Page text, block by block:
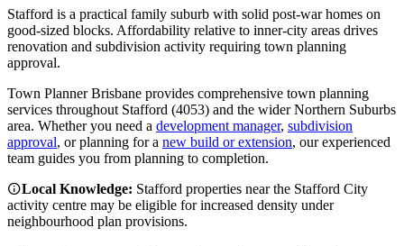
Stafford is a practical family suburb with solid post-war homes on
good-sized blocks. Affordability relative to inner-city areas drives
renovation and subdivision activity requiring town planning
approval.
Town Planner Brisbane provides comprehensive town planning
services throughout Stafford (4053) and the widerNorthern Suburbs
area. Whether you need a development manager, subdivision
approval, or planning for a new build or extension, our experienced
team guides you from planning to completion.
Local Knowledge: Stafford properties near the Stafford City
activity centre may be eligible for increased density under
neighbourhood plan provisions.